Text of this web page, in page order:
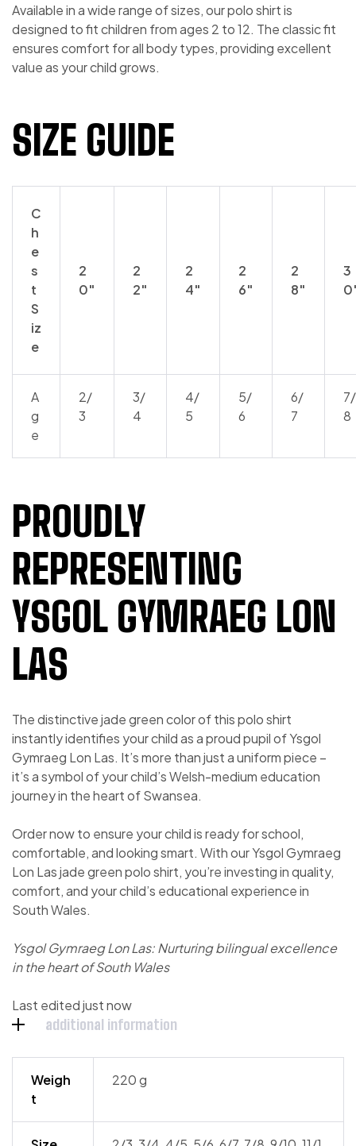
Available in a wide range of sizes, our polo shirt is
designed to fit children from ages 2 to 12. The classic fit
ensures comfort for all body types, providing excellent
value as your child grows.
SIZE GUIDE
C
h
e
s
t
S
iz
e
2
0″
2
2″
2
4″
2
6″
2
8″
3
A
g
e
2/
3
3/
4
4/
5
5/
6
6/
7
7/
8
PROUDLY
REPRESENTING
YSGOL GYMRAEG LON
LAS
The distinctive jade green color of this polo shirt
instantly identifies your child as a proud pupil of Ysgol
Gymraeg Lon Las. It’s more than just a uniform piece –
it’s a symbol of your child’s Welsh-medium education
journey in the heart of Swansea.
Order now to ensure your child is ready for school,
comfortable, and looking smart. With our Ysgol Gymraeg
Lon Las jade green polo shirt, you’re investing in quality,
comfort, and your child’s educational experience in
South Wales.
Ysgol Gymraeg Lon Las: Nurturing bilingual excellence
in the heart of South Wales
Last edited just now
additional information
Weigh
t
220 g